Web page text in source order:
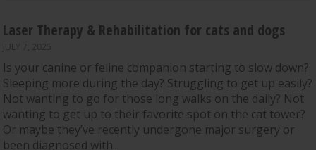
Laser Therapy & Rehabilitation for cats and dogs
Is your canine or feline companion starting to slow down?
Sleeping more during the day? Struggling to get up easily?
Not wanting to go for those long walks on the daily? Not
wanting to get up to their favorite spot on the cat tower?
Or maybe they’ve recently undergone major surgery or
been diagnosed with...